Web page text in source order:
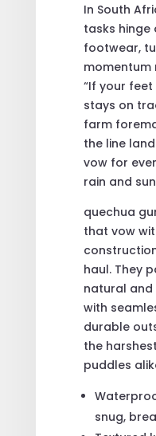
In South
tasks
footwear,
momentum
“If your
stays on
farm
the line
vow for
rain and
quechua
that vow
haul. They
natural and
with
durable
the
puddles
snug,